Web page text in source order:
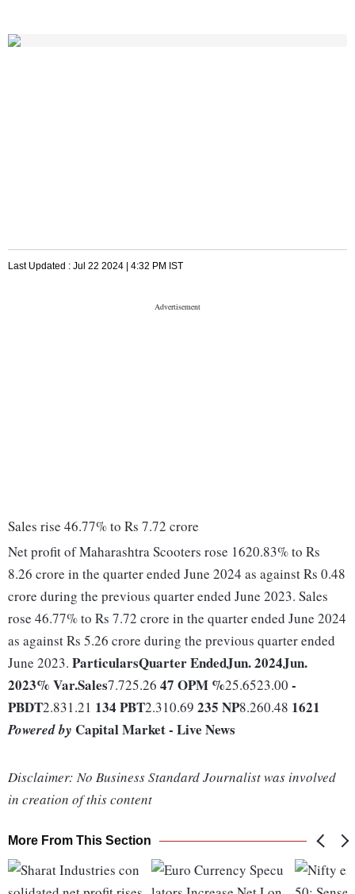
Last Updated : Jul 22 2024 | 4:32 PM IST
Sales rise 46.77% to Rs 7.72 crore
Net profit of Maharashtra Scooters rose 1620.83% to Rs
8.26 crore in the quarter ended June 2024 as against Rs 0.48
crore during the previous quarter ended June 2023. Sales
rose 46.77% to Rs 7.72 crore in the quarter ended June 2024
as against Rs 5.26 crore during the previous quarter ended
June 2023. ParticularsQuarter EndedJun. 2024Jun.
2023% Var.Sales7.725.26 47 OPM %25.6523.00 -
PBDT2.831.21 134 PBT2.310.69 235 NP8.260.48 1621
Powered by Capital Market - Live News
Disclaimer: No Business Standard Journalist was involved
in creation of this content
More From This Section